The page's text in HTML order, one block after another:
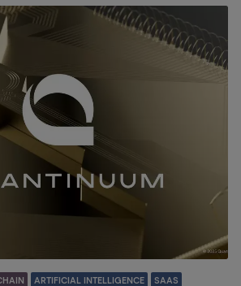
ARTIFICIAL INTELLIGENCE SAAS